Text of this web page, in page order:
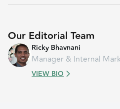
Our Editorial Team
Ricky Bhavnani
Manager & Internal
VIEW BIO